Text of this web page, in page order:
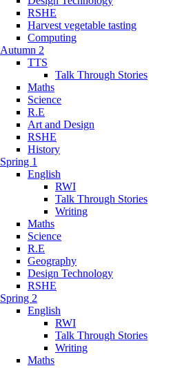
RSHE
Harvest vegetable tasting
Computing
Autumn 2
TTS
Talk Through Stories
Maths
Science
R.E
Art and Design
RSHE
History
Spring 1
English
RWI
Talk Through Stories
Writing
Maths
Science
R.E
Geography
Design Technology
RSHE
Spring 2
English
RWI
Talk Through Stories
Writing
Maths